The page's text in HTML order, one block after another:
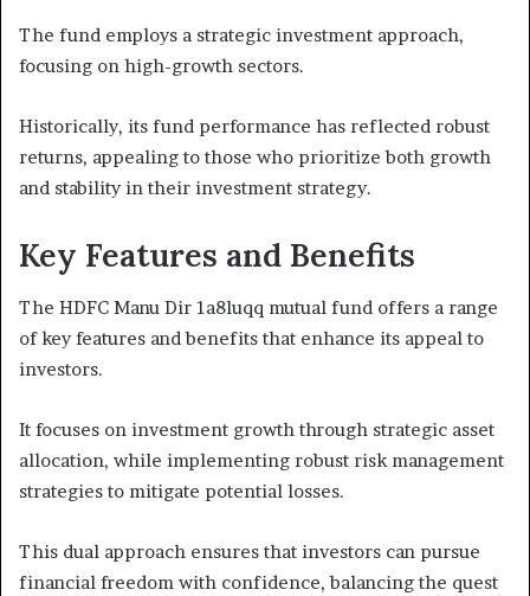
The fund employs a strategic investment approach,
focusing on high-growth sectors.
Historically, its fund performance has reflected robust
returns, appealing to those who prioritize both growth
and stability in their investment strategy.
Key Features and Benefits
The HDFC Manu Dir 1a8luqq mutual fund offers a range
of key features and benefits that enhance its appeal to
investors.
It focuses on investment growth through strategic asset
allocation, while implementing robust risk management
strategies to mitigate potential losses.
This dual approach ensures that investors can pursue
financial freedom with confidence, balancing the quest